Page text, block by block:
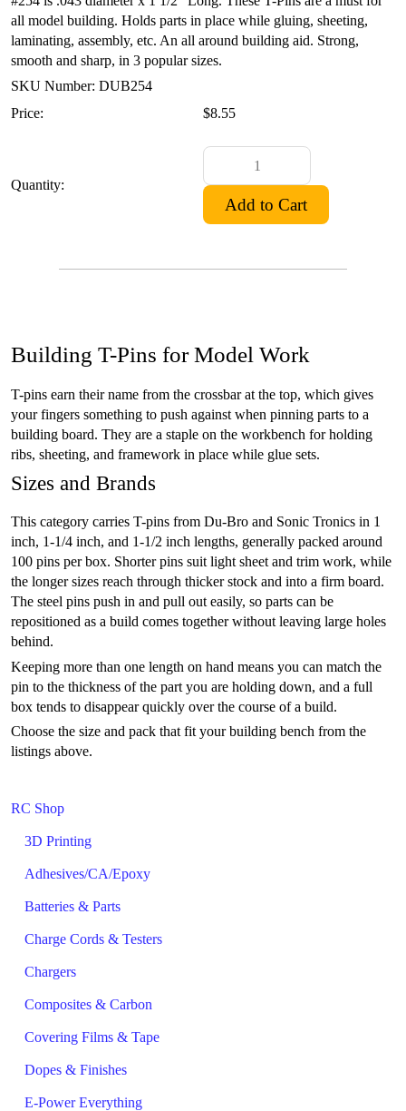
RC Shop
3D Printing
Adhesives/CA/Epoxy
Batteries & Parts
Charge Cords & Testers
Chargers
Composites & Carbon
Covering Films & Tape
Dopes & Finishes
E-Power Everything
all model building. Holds parts in place while gluing, sheeting,
laminating, assembly, etc. An all around building aid. Strong,
smooth and sharp, in 3 popular sizes.
SKU Number: DUB254
Price:
$8.55
Quantity:
Building T-Pins for Model Work
T-pins earn their name from the crossbar at the top, which gives
your fingers something to push against when pinning parts to a
building board. They are a staple on the workbench for holding
ribs, sheeting, and framework in place while glue sets.
Sizes and Brands
This category carries T-pins from Du-Bro and Sonic Tronics in 1
inch, 1-1/4 inch, and 1-1/2 inch lengths, generally packed around
100 pins per box. Shorter pins suit light sheet and trim work, while
the longer sizes reach through thicker stock and into a firm board.
The steel pins push in and pull out easily, so parts can be
repositioned as a build comes together without leaving large holes
behind.
Keeping more than one length on hand means you can match the
pin to the thickness of the part you are holding down, and a full
box tends to disappear quickly over the course of a build.
Choose the size and pack that fit your building bench from the
listings above.